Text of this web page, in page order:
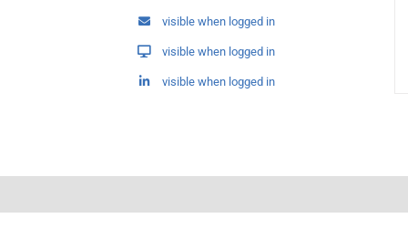
visible when logged in
visible when logged in
visible when logged in